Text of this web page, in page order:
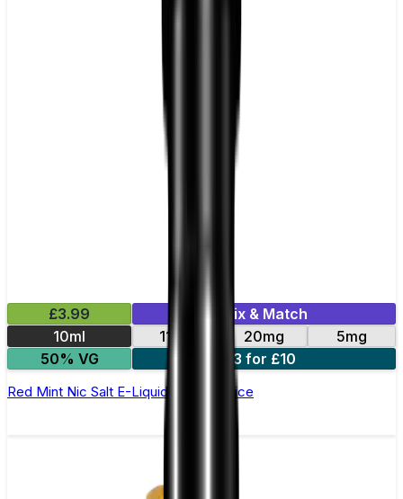
£3.99
Mix & Match
10ml
11mg 20mg
5mg
50% VG
3 for £10
Red Mint Nic Salt E-Liquid by Just Juice